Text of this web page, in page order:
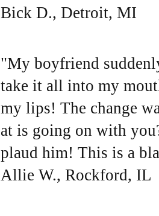
Bick D., Detroit, MI
"My boyfriend
take it all into my
my lips! The change
at is going on with
plaud him! This is a
Allie W., Rockford, IL